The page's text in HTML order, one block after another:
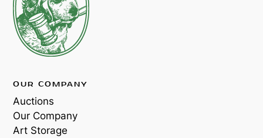
OUR COMPANY
Auctions
Our Company
Art Storage